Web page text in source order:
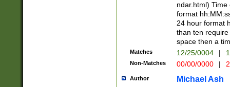
divisible by 400
Feb 29
year check )
date separator
1-31 (?# The
month has
you made it
ndar.html)
format
24 hour format
than ten
space then a
Matches 12/25/0004 |
Non-Matches 00/00/0000 |
Author Michael Ash